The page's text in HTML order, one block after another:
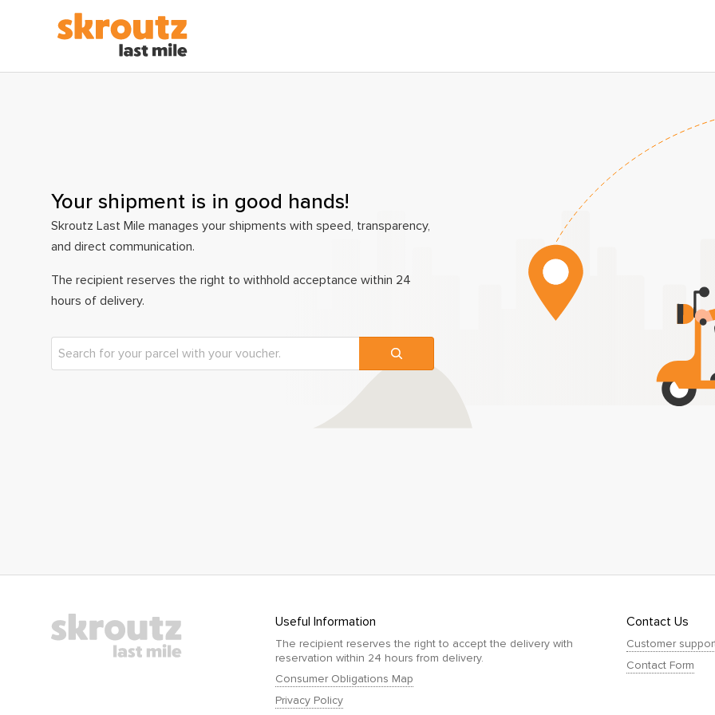
Your shipment is in good hands!
Skroutz Last Mile manages your shipments with speed, transparency,
and direct communication.
The recipient reserves the right to withhold acceptance within 24
hours of delivery.
Useful Information
The recipient reserves the right to accept the delivery with
reservation within 24 hours from delivery.
Consumer Obligations Map
Privacy Policy
Contact Us
Customer
Contact Form